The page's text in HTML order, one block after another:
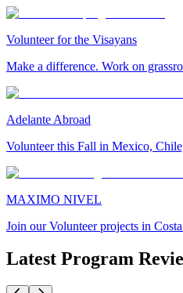
Volunteer for the Visayans
Make a difference. Work on
Adelante Abroad
Volunteer this Fall in Mexico,
MAXIMO NIVEL
Join our Volunteer projects in
Latest Program